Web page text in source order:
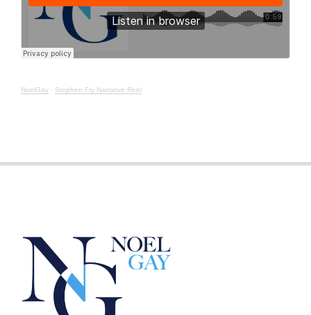
NoelGay · Stephen Fry Narrative Reel